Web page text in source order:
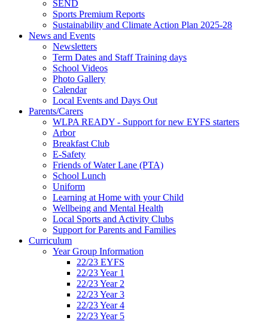
SEND
Sports Premium Reports
Sustainability and Climate Action Plan 2025-28
News and Events
Newsletters
Term Dates and Staff Training days
School Videos
Photo Gallery
Calendar
Local Events and Days Out
Parents/Carers
WLPA READY - Support for new EYFS starters
Arbor
Breakfast Club
E-Safety
Friends of Water Lane (PTA)
School Lunch
Uniform
Learning at Home with your Child
Wellbeing and Mental Health
Local Sports and Activity Clubs
Support for Parents and Families
Curriculum
Year Group Information
22/23 EYFS
22/23 Year 1
22/23 Year 2
22/23 Year 3
22/23 Year 4
22/23 Year 5